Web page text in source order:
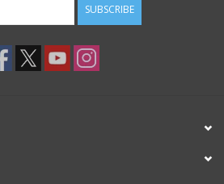
SUBSCRIBE